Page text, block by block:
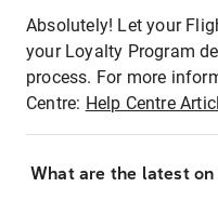
Absolutely! Let your
your Loyalty Program
process. For more
Centre: Help Centre
What are the latest